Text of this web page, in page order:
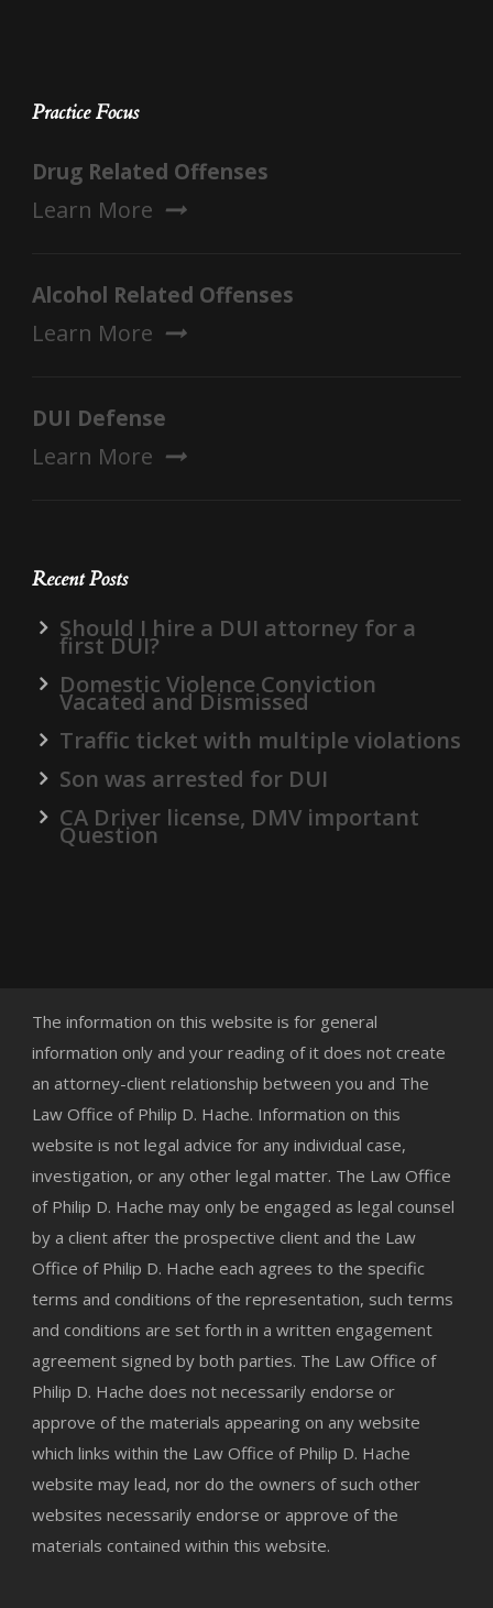
Practice Focus
Drug Related Offenses
Learn More
Alcohol Related Offenses
Learn More
DUI Defense
Learn More
Recent Posts
Should I hire a DUI attorney for a
first DUI?
Domestic Violence Conviction
Vacated and Dismissed
Traffic ticket with multiple violations
Son was arrested for DUI
CA Driver license, DMV important
Question
The information on this website is for general
information only and your reading of it does not create
an attorney-client relationship between you and The
Law Office of Philip D. Hache. Information on this
website is not legal advice for any individual case,
investigation, or any other legal matter. The Law Office
of Philip D. Hache may only be engaged as legal counsel
by a client after the prospective client and the Law
Office of Philip D. Hache each agrees to the specific
terms and conditions of the representation, such terms
and conditions are set forth in a written engagement
agreement signed by both parties. The Law Office of
Philip D. Hache does not necessarily endorse or
approve of the materials appearing on any website
which links within the Law Office of Philip D. Hache
website may lead, nor do the owners of such other
websites necessarily endorse or approve of the
materials contained within this website.